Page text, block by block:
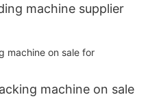
machine supplier
machine on sale